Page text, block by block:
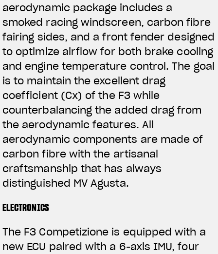
aerodynamic package includes a
smoked racing windscreen, carbon fibre
fairing sides, and a front fender designed
to optimize airflow for both brake cooling
and engine temperature control. The goal
is to maintain the excellent drag
coefficient (Cx) of the F3 while
counterbalancing the added drag from
the aerodynamic features. All
aerodynamic components are made of
carbon fibre with the artisanal
craftsmanship that has always
distinguished MV Agusta.
ELECTRONICS
The F3 Competizione is equipped with a
new ECU paired with a 6-axis IMU, four